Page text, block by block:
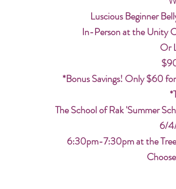
Luscious Beginner
In-Person at the Unity
Or
*Bonus Savings! Only $60
The School of Rak 'Summer
6/
6:30pm-7:30pm at the